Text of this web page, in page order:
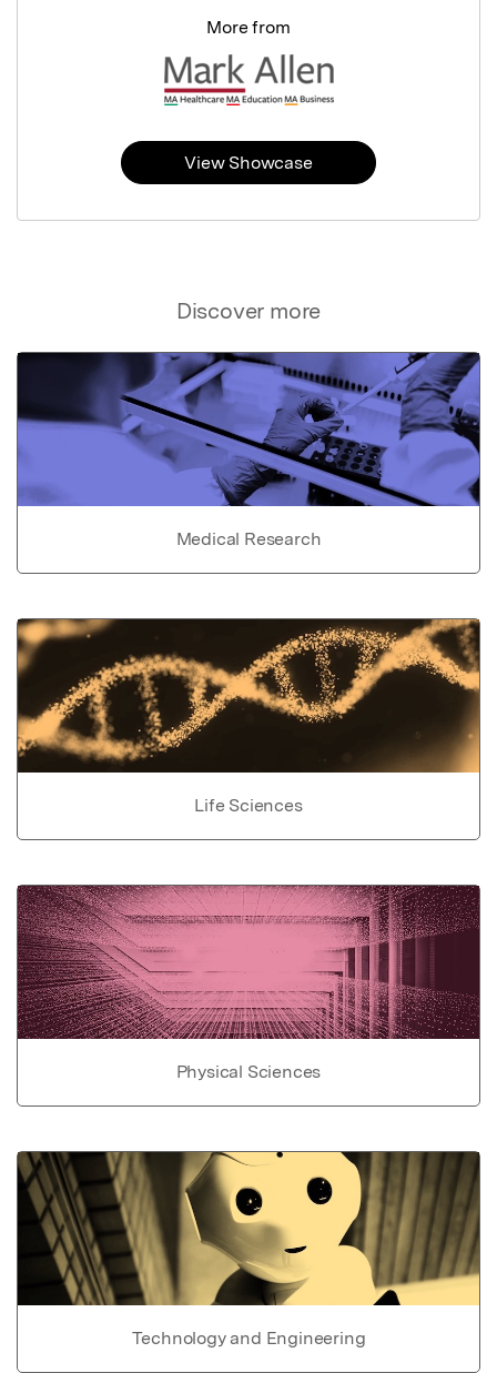
Discover more
Medical Research
Life Sciences
Physical Sciences
Technology and Engineering
More from
View Showcase